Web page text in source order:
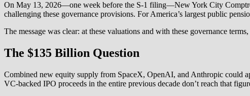
On May 13, 2026—one week before the S-1 filing—New York City
challenging these governance provisions. For America’s largest public
The message was clear: at these valuations and with these governance
The $135 Billion Question
Combined new equity supply from SpaceX, OpenAI, and Anthropic could
VC-backed IPO proceeds in the entire previous decade don’t reach that